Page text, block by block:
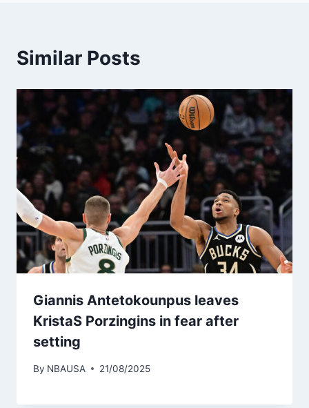
Similar Posts
Giannis Antetokounpus leaves
KristaS Porzingins in fear after
setting
By NBAUSA 21/08/2025